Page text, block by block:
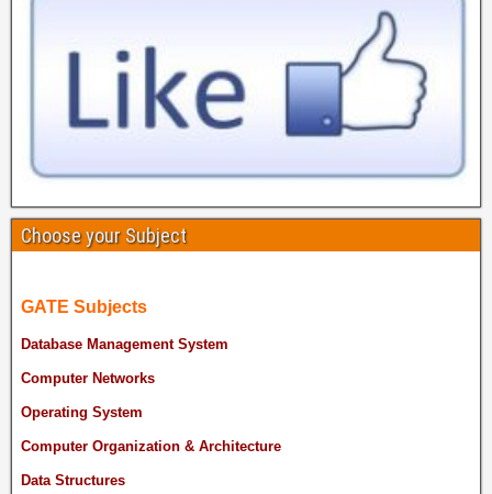
Choose your Subject
GATE Subjects
Database Management System
Computer Networks
Operating System
Computer Organization & Architecture
Data Structures